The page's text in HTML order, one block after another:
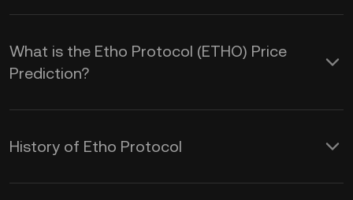
What is the Etho Protocol (ETHO) Price
Prediction?
Etho Protocol (ETHO) is an exciting
project to consider investing in,
History of Etho Protocol
The Etho Protocol mainnet was